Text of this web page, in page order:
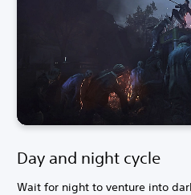
Day and night cycle
Wait for night to venture into